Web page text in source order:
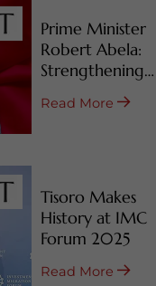
Prime Minister
Robert Abela:
Strengthening
Malta’s CBI & RBI
Programs
Read More
Tisoro Makes
History at IMC
Forum 2025
Read More